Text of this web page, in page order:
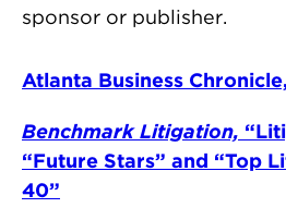
sponsor or publisher.
Atlanta Business
Benchmark Litigation,
“Future Stars” and “Top
40”